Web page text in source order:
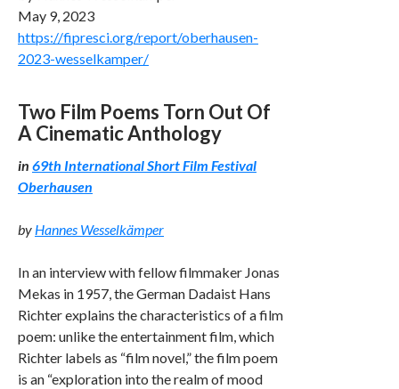
May 9, 2023
https://fipresci.org/report/oberhausen-
2023-wesselkamper/
Two Film Poems Torn Out Of
A Cinematic Anthology
in 69th International Short Film Festival
Oberhausen
by Hannes Wesselkämper
In an interview with fellow filmmaker Jonas
Mekas in 1957, the German Dadaist Hans
Richter explains the characteristics of a film
poem: unlike the entertainment film, which
Richter labels as “film novel,” the film poem
is an “exploration into the realm of mood